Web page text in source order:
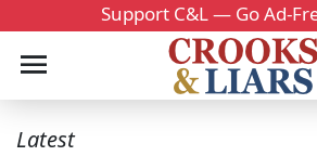
Support C&L — Go Ad-
Latest